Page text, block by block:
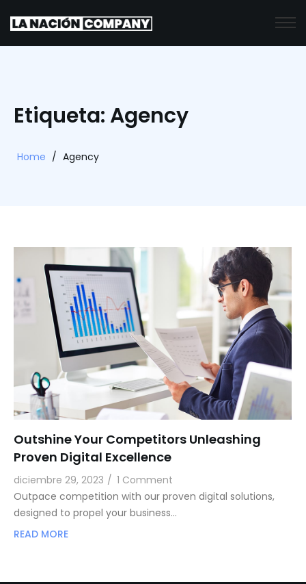
Etiqueta: Agency
Home / Agency
Outshine Your Competitors Unleashing
Proven Digital Excellence
diciembre 29, 2023 / 1 Comment
Outpace competition with our proven digital solutions,
designed to propel your business…
READ MORE